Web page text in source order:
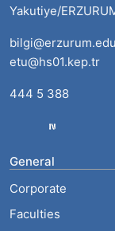
Yakutiye/
etu@hs01.kep.tr
444 5 388
General
Corporate
Faculties